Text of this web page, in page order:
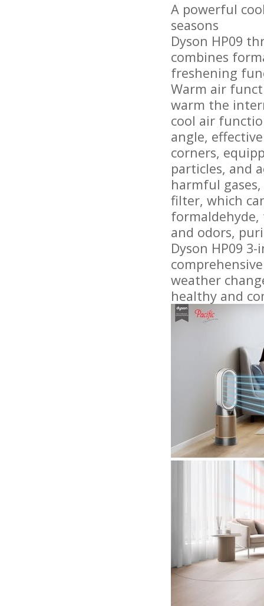
A powerful
seasons
Dyson HP09
combines
freshening
Warm air
warm the
cool air
angle,
corners,
particles, and
harmful
filter, which
and odors,
Dyson HP09
weather
healthy and